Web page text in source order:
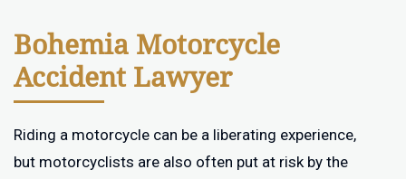
Bohemia Motorcycle
Accident Lawyer
Riding a motorcycle can be a liberating experience,
but motorcyclists are also often put at risk by the